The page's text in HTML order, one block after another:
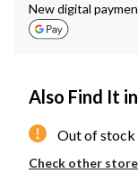
New digital
Also Find It
Out of stock
Check other